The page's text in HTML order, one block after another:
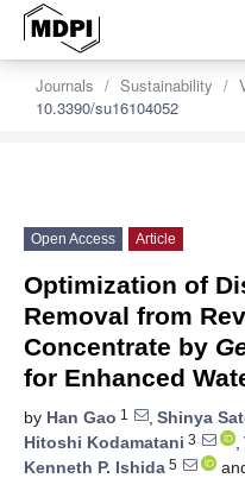
Journals Sustainability
10.3390/su16104052
Open Access Article
Optimization of
Removal from
Concentrate by
for Enhanced
by Han Gao 1 , Shinya
Hitoshi Kodamatani 3 ,
Kenneth P. Ishida 5